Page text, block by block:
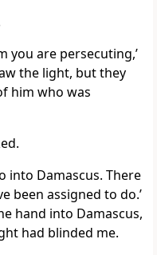
you are persecuting,’
the light, but they
him who was
into Damascus. There
been assigned to do.’
hand into Damascus,
had blinded me.